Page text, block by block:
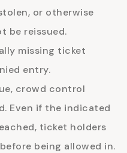
or otherwise
be reissued.
missing ticket
entry.
crowd control
Even if the indicated
ticket holders
being allowed in.